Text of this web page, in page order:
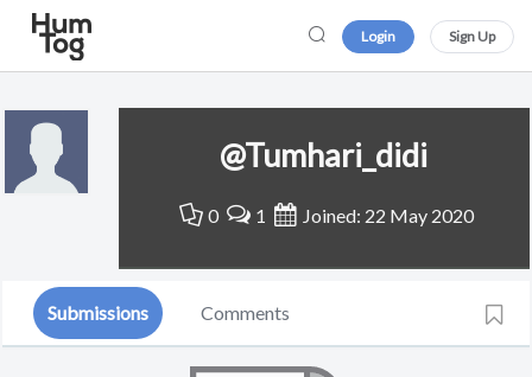
Login Sign Up
@Tumhari_didi
0 1 Joined: 22 May 2020
Submissions Comments